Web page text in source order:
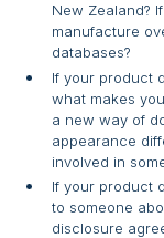
New Zealand?
manufacture
databases?
If your product
what makes
a new way of
appearance
involved in
If your product
to someone
disclosure